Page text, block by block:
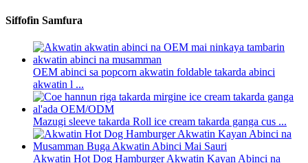
Siffofin Samfura
OEM abinci sa popcorn akwatin foldable takarda abinci
akwatin l ...
Mazugi sleeve takarda Roll ice cream takarda ganga cus ...
Akwatin Hot Dog Hamburger Akwatin Kayan Abinci na